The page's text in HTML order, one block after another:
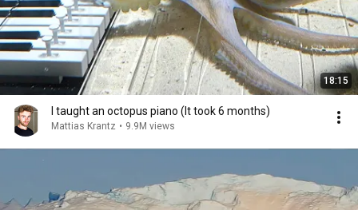
18:15
I taught an octopus piano (It took 6 months)
Mattias Krantz • 9.9M views